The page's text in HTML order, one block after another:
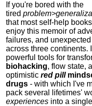
If you're bored with the
tired
that most self-help books
enjoy this memoir of
failures, and
across three continents.
powerful tools for
biohacking, flow state,
optimistic red pill
drugs - with which I've
pack several lifetimes'
experiences into a